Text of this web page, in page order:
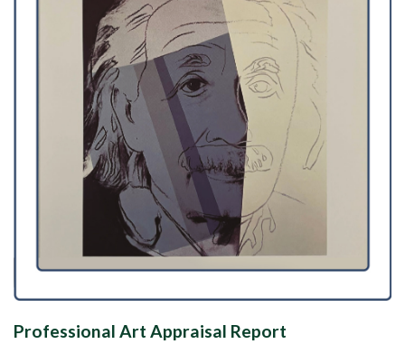
Professional Art Appraisal Report